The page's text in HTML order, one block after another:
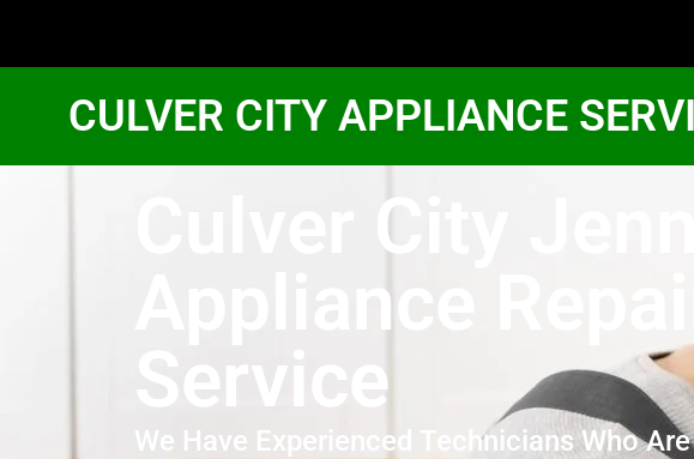
CULVER CITY APPLIANCE
Culver City
Appliance Repair
Service
We Have Experienced Technicians Who